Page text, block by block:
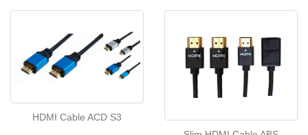
HDMI Cable ACD S3